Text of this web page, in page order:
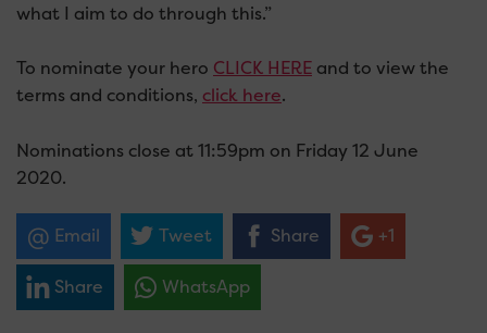
what I aim to do through this.”
To nominate your hero CLICK HERE and to view the
terms and conditions, click here.
Nominations close at 11:59pm on Friday 12 June
2020.
Email Tweet Share +1
Share WhatsApp